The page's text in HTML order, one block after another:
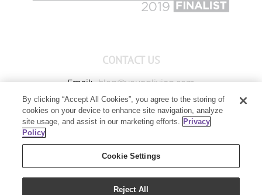
CONTACT US
Email: blog@youngliving.com
Member Services: 1-800-371-3515
Young Living Global Headquarters
Lehi, UT 84043
By clicking “Accept All Cookies”, you agree to the storing of
cookies on your device to enhance site navigation, analyze
site usage, and assist in our marketing efforts. Privacy
Policy
Cookie Settings
Reject All